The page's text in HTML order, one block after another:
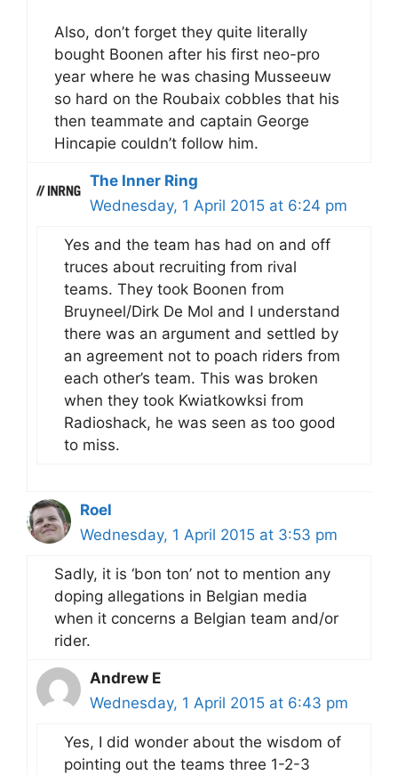
Also, don’t forget they quite literally
bought Boonen after his first neo-pro
year where he was chasing Musseeuw
so hard on the Roubaix cobbles that his
then teammate and captain George
Hincapie couldn’t follow him.
The Inner Ring
Wednesday, 1 April 2015 at 6:24 pm
Yes and the team has had on and off
truces about recruiting from rival
teams. They took Boonen from
Bruyneel/Dirk De Mol and I understand
there was an argument and settled by
an agreement not to poach riders from
each other’s team. This was broken
when they took Kwiatkowksi from
Radioshack, he was seen as too good
to miss.
Roel
Wednesday, 1 April 2015 at 3:53 pm
Sadly, it is ‘bon ton’ not to mention any
doping allegations in Belgian media
when it concerns a Belgian team and/or
rider.
Andrew E
Wednesday, 1 April 2015 at 6:43 pm
Yes, I did wonder about the wisdom of
pointing out the teams three 1-2-3